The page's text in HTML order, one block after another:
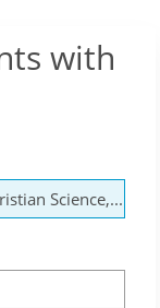
with